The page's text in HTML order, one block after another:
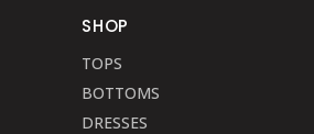
SHOP
TOPS
BOTTOMS
DRESSES